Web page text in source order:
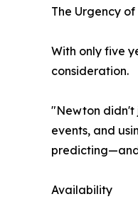
The Urgency of
With only five
consideration.
"Newton didn't
events, and
Availability